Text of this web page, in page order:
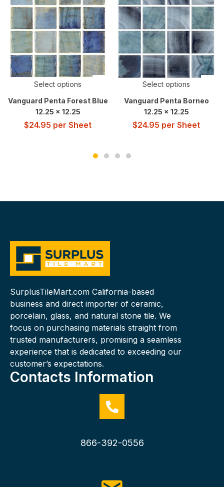
Select options
Vanguard Penta Forest Blue
12.25 x 12.25
$24.95 per Sheet
Select options
Vanguard Penta Borneo
12.25 x 12.25
$24.95 per Sheet
SurplusTileMart.com California-based
business and direct importer of ceramic,
porcelain, glass, and natural stone tile. We
focus on purchasing materials straight from
trusted manufacturers, promising a seamless
experience that is dedicated to exceeding our
customer’s expectations.
Contacts Information
866-392-0556